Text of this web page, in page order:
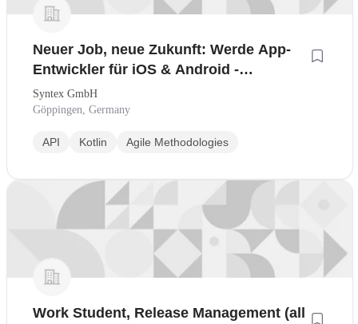
Neuer Job, neue Zukunft: Werde App-
Entwickler für iOS & Android -
Quereinstieg leicht gemacht
Syntex GmbH
Göppingen, Germany
API Kotlin Agile Methodologies
Work Student, Release Management (all